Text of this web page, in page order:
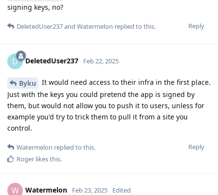
signing keys, no?
Reply
DeletedUser237and Watermelon replied to this.
D DeletedUser237 Feb 22, 2025
Byku
It would need access to their infra in the first place.
Just with the keys you could pretend the app is signed by
them, but would not allow you to push it to users, unless for
example you'd try to trick them to pull it from a site you
control.
Reply
Watermelon replied to this.
Roger likes this.
W Watermelon Feb 23, 2025 Edited